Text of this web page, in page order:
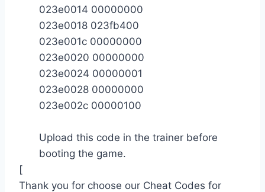
023e0014 00000000
023e0018 023fb400
023e001c 00000000
023e0020 00000000
023e0024 00000001
023e0028 00000000
023e002c 00000100
Upload this code in the trainer before
booting the game.
[
Thank you for choose our Cheat Codes for